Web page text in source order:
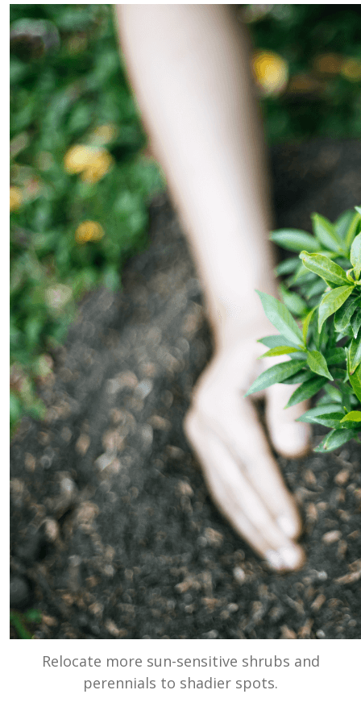
Relocate more sun-sensitive shrubs and
perennials to shadier spots.